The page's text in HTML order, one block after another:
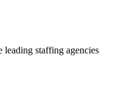
leading staffing agencies